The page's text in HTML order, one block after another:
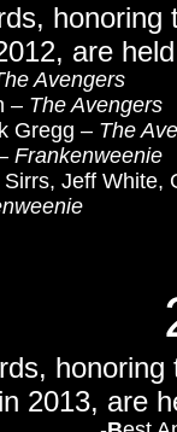
are
Avengers
– The Avengers
Gregg – The
Frankenweenie
Jeff
2013, are